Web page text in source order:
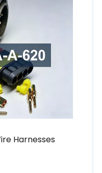
Harnesses